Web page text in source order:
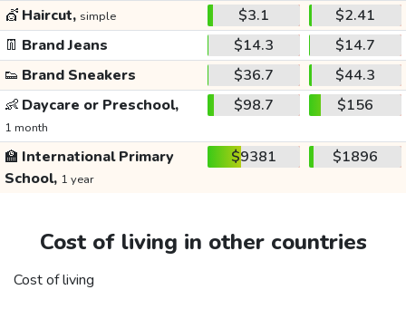
💇 Haircut, simple $3.1
$2.41
👖 Brand Jeans $14.3
$14.7
👟 Brand Sneakers $36.7
$44.3
👶 Daycare or Preschool,
1 month
$98.7 $156
🏫 International Primary
School, 1 year
$9381 $1896
Cost of living in other countries
Cost of living